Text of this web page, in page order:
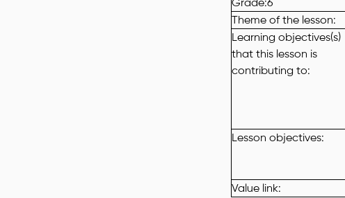
Theme of the lesson:
Learning objectives(s)
that this lesson is
contributing to:
Lesson objectives:
Value link: